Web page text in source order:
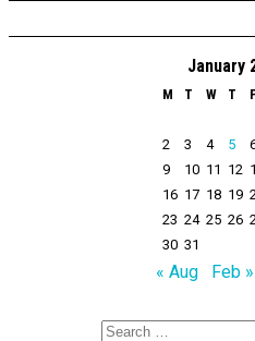
January
M T W T F
2
3 4 5
9
10 11 12
16 17 18 19
23 24 25 26
30 31
« Aug Feb »